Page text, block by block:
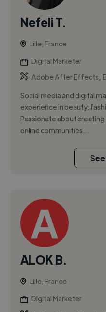
Nefeli T.
Lille, France
Digital Marketer
Adobe After Effects,
Social media and digital
experience in beauty,
Passionate about
online communities...
ALOK B.
Lille, France
Digital Marketer